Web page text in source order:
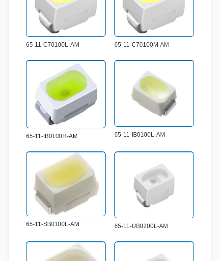
65-11-C70100L-AM 65-11-C70100M-AM
65-11-IB0100H-AM 65-11-IB0100L-AM
65-11-SB0100L-AM 65-11-UB0200L-AM